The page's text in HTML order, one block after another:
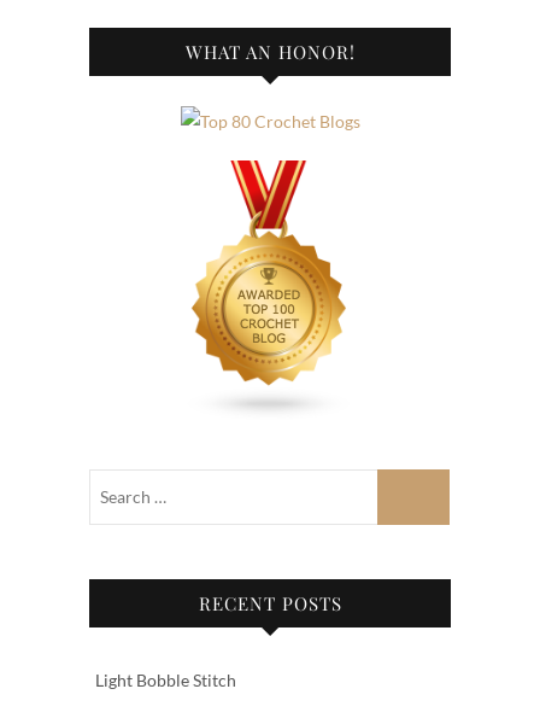
WHAT AN HONOR!
RECENT POSTS
Light Bobble Stitch